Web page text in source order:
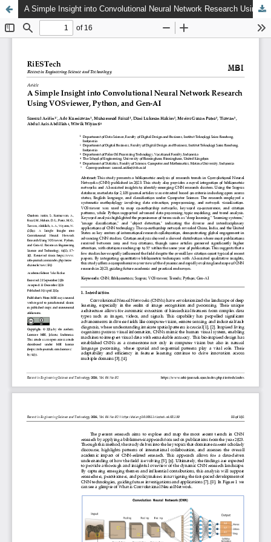
A Simple Insight into Convolutional Neural Network Research Using VOSviewer, Python, and Gen-AI